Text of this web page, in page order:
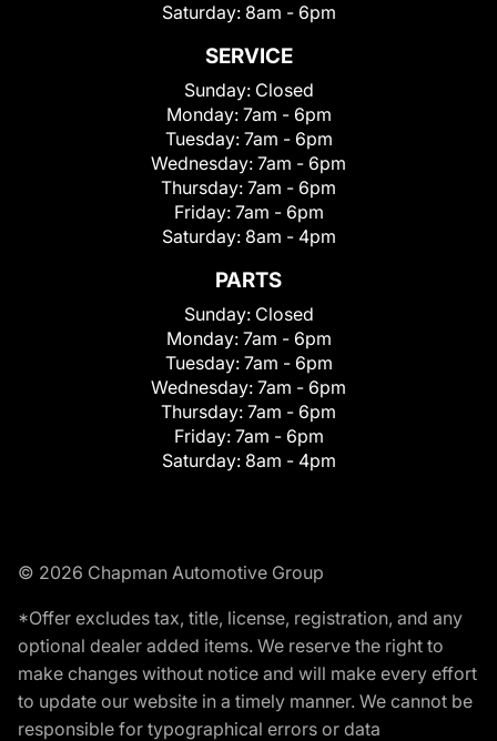
Saturday: 8am - 6pm
SERVICE
Sunday: Closed
Monday: 7am - 6pm
Tuesday: 7am - 6pm
Wednesday: 7am - 6pm
Thursday: 7am - 6pm
Friday: 7am - 6pm
Saturday: 8am - 4pm
PARTS
Sunday: Closed
Monday: 7am - 6pm
Tuesday: 7am - 6pm
Wednesday: 7am - 6pm
Thursday: 7am - 6pm
Friday: 7am - 6pm
Saturday: 8am - 4pm
© 2026 Chapman Automotive Group
*Offer excludes tax, title, license, registration, and any
optional dealer added items. We reserve the right to
make changes without notice and will make every effort
to update our website in a timely manner. We cannot be
responsible for typographical errors or data